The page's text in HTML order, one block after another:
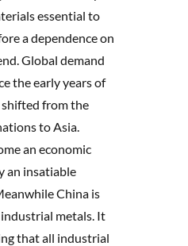
essential to
a dependence on
Global demand
the early years of
from the
to Asia.
an economic
an insatiable
China is
metals. It
that all industrial